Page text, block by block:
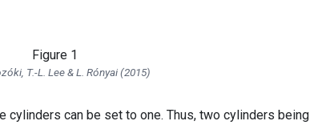
T.-L. Lee & L. Rónyai (2015)
cylinders can be set to one. Thus, two cylinders being